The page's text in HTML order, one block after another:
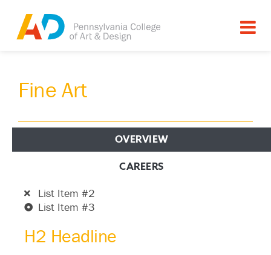
Fine Art
OVERVIEW
CAREERS
H2 Headline
List Item #2
List Item #3
H2 Headline